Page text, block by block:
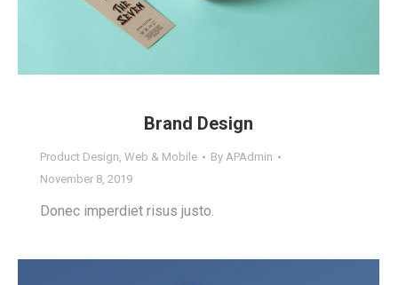
Brand Design
Product Design, Web & Mobile By APAdmin
November 8, 2019
Donec imperdiet risus justo.